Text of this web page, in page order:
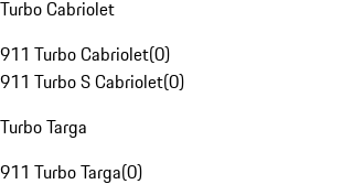
Turbo Cabriolet
911 Turbo Cabriolet(0)
911 Turbo S Cabriolet(0)
Turbo Targa
911 Turbo Targa(0)